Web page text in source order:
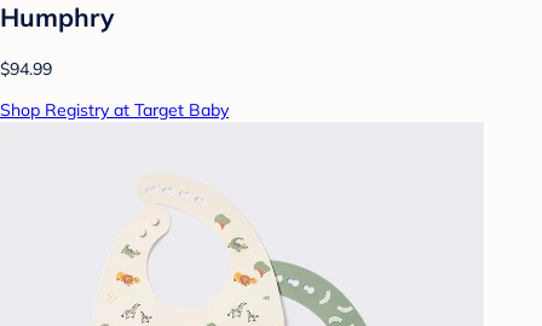
Humphry
$94.99
Shop Registry at Target Baby